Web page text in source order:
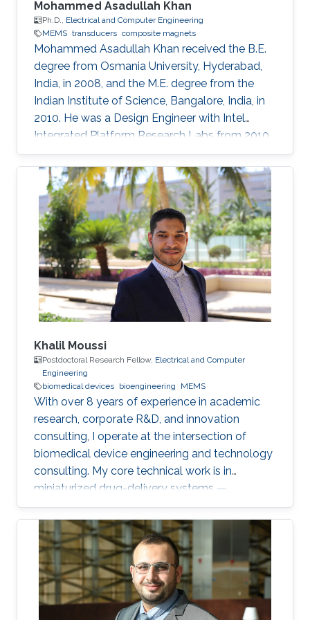
Mohammed Asadullah Khan
Ph.D., Electrical and Computer Engineering
MEMS transducers composite magnets
Mohammed Asadullah Khan received the B.E.
degree from Osmania University, Hyderabad,
India, in 2008, and the M.E. degree from the
Indian Institute of Science, Bangalore, India, in
2010. He was a Design Engineer with Intel
Integrated Platform Research Labs from 2010
to 2013. He is currently pursuing a Ph.D. degree
in electrical engineering from the Sensing,
Magnetism, and Microsystems Group, under
the supervision of Prof. Jürgen Kosel. He has
co-authored 11 journal articles after joining
KAUST. Also, while working at KAUST, he
presented his research at various international
conferences. He is
Khalil Moussi
Postdoctoral Research Fellow, Electrical and Computer
Engineering
biomedical devices bioengineering MEMS
With over 8 years of experience in academic
research, corporate R&D, and innovation
consulting, I operate at the intersection of
biomedical device engineering and technology
consulting. My core technical work is in
miniaturized drug-delivery systems —
microneedles, MEMS micropumps, and
implantable/catheter-based devices. At
KAUST, I'm currently working on two
postdoctoral projects: a second-generation
microneedle balloon catheter (a dual-channel
conical design for circumferential endovascular
drug delivery, building on my earlier single-